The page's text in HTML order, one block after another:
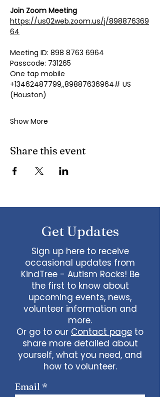
Join Zoom Meeting
https://us02web.zoom.us/j/898876369
64
Meeting ID: 898 8763 6964
Passcode: 731265
One tap mobile
+13462487799,,89887636964# US
(Houston)
Show More
Share this event
Get Updates
Sign up here to receive
occasional updates from
KindTree - Autism Rocks! Be
the first to know about
upcoming events, news,
volunteer information and
more.
Or go to our Contact page to
share more detailed about
yourself, what you need, and
how to volunteer.
Email